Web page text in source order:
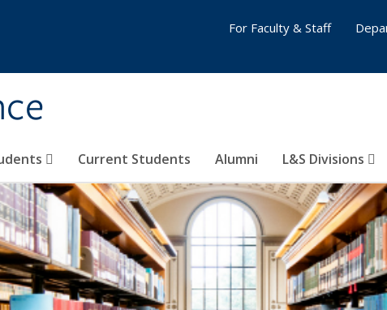
Current Students Alumni L&S Divisions
For Faculty & Staff